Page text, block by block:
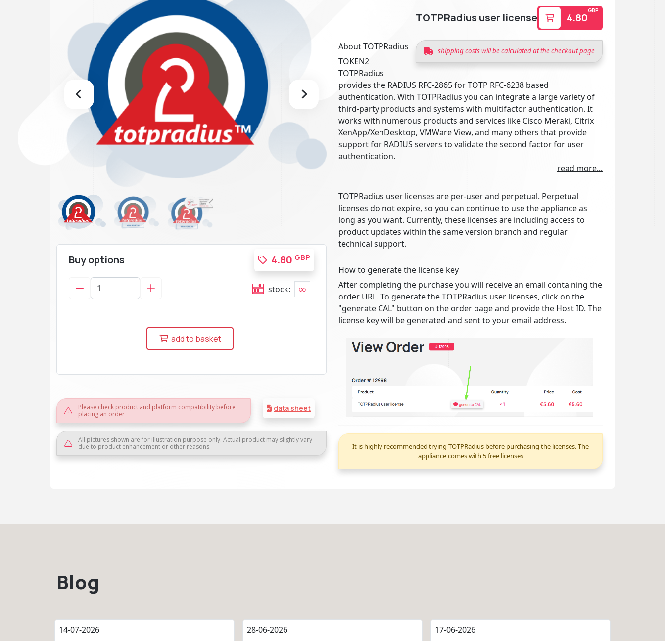
Buy options 4.80 GBP
stock: ∞
add to basket
data sheet
Please check product and platform compatibility before
placing an order
All pictures shown are for illustration purpose only. Actual product may slightly vary
due to product enhancement or other reasons.
TOTPRadius user license 4.80
GBP
shipping costs will be calculated at the checkout page
About TOTPRadius
TOKEN2
TOTPRadius
provides the RADIUS RFC-2865 for TOTP RFC-6238 based
authentication. With TOTPRadius you can integrate a large variety of
third-party products and systems with multifactor authentication. It
works with numerous products and services like Cisco Meraki, Citrix
XenApp/XenDesktop, VMWare View, and many others that provide
support for RADIUS servers to validate the second factor for user
authentication.
read more...
TOTPRadius user licenses are per-user and perpetual. Perpetual
licenses do not expire, so you can continue to use the appliance as
long as you want. Currently, these licenses are including access to
product updates within the same version branch and regular
technical support.
How to generate the license key
After completing the purchase you will receive an email containing the
order URL. To generate the TOTPRadius user licenses, click on the
"generate CAL" button on the order page and provide the Host ID. The
license key will be generated and sent to your email address.
It is highly recommended trying TOTPRadius before purchasing the licenses. The
appliance comes with 5 free licenses
Blog
14-07-2026 28-06-2026 17-06-2026